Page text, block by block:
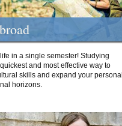
in a single semester! Studying
and most effective way to
skills and expand your personal
horizons.